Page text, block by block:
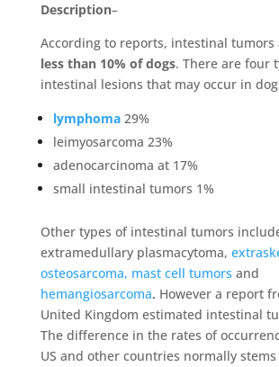
Description–
According to reports, intestinal tumors
less than 10% of dogs. There are four
intestinal lesions that may occur in
lymphoma 29%
leimyosarcoma 23%
adenocarcinoma at 17%
small intestinal tumors 1%
Other types of intestinal tumors
extramedullary plasmacytoma,
osteosarcoma, mast cell tumors and
hemangiosarcoma. However a report
United Kingdom estimated intestinal
The difference in the rates of
US and other countries normally